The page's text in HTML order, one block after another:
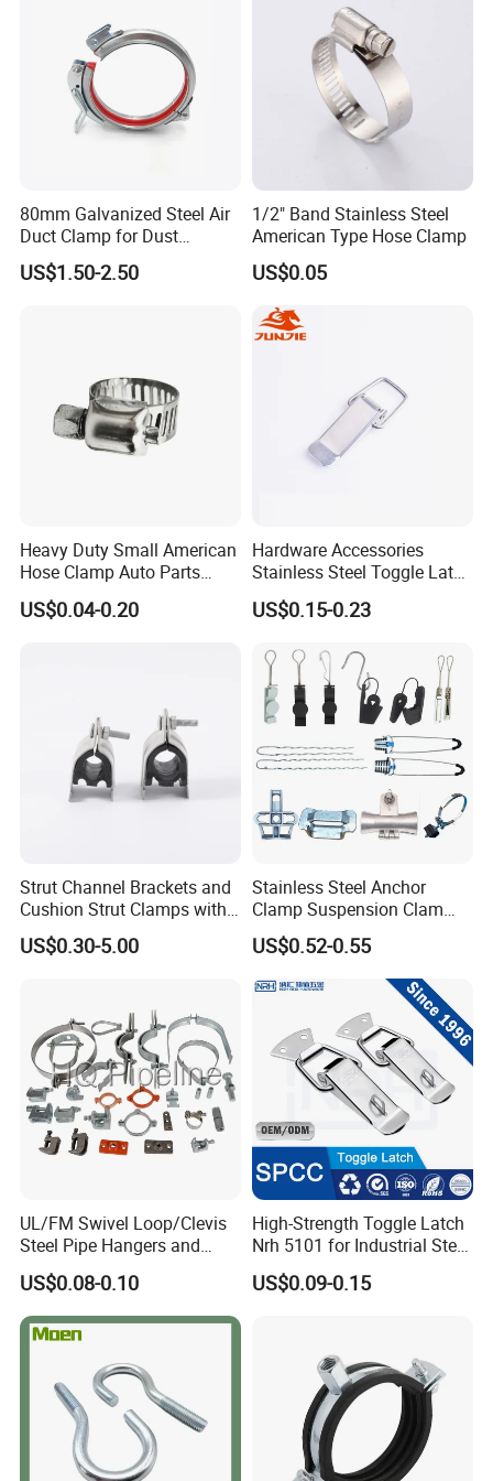
9). Great Supports for marketing. With us, your money and
80mm Galvanized Steel Air
Duct Clamp for Dust
Collection System
US$1.50-2.50
1/2" Band Stainless Steel
American Type Hose Clamp
US$0.05
Heavy Duty Small American
Hose Clamp Auto Parts
Fastener
US$0.04-0.20
Hardware Accessories
Stainless Steel Toggle Latch
Industrial Machinery
Wooden Box Spring Toggle
US$0.15-0.23
Strut Channel Brackets and
Cushion Strut Clamps with
HDG and Electro Galvanized
US$0.30-5.00
Stainless Steel Anchor
Clamp Suspension Clam
Preliable Flat Cable Clamps
US$0.52-0.55
UL/FM Swivel Loop/Clevis
Steel Pipe Hangers and
Beam/Strut/Riser/Hose/Sei
smic Sway Bracing Clamp
US$0.08-0.10
High-Strength Toggle Latch
Nrh 5101 for Industrial Steel
Toolboxes with ISO9001
US$0.09-0.15